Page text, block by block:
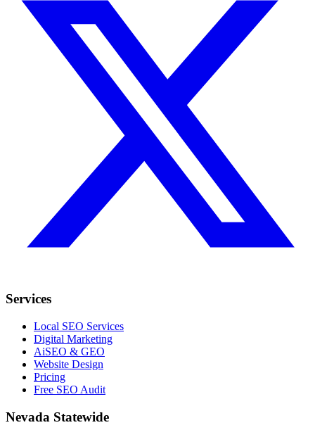
Services
Local SEO Services
Digital Marketing
AiSEO & GEO
Website Design
Pricing
Free SEO Audit
Nevada Statewide